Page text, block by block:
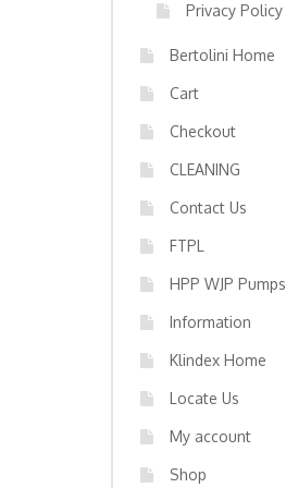
Privacy Policy
Bertolini Home
Cart
Checkout
CLEANING
Contact Us
FTPL
HPP WJP Pumps
Information
Klindex Home
Locate Us
My account
Shop